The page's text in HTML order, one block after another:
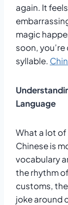
again. It
magic
soon,
syllable.
Language
What a lot
Chinese is
vocabulary
the rhythm
customs,
joke around